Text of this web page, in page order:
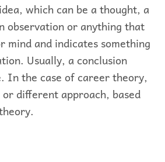
which can be a thought, a
observation or anything that
mind and indicates something
Usually, a conclusion
In the case of career theory,
different approach, based